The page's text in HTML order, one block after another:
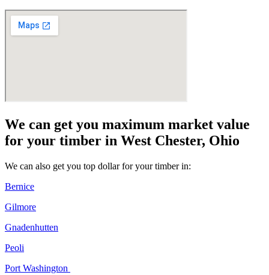
We can get you maximum market value
for your timber in West Chester, Ohio
We can also get you top dollar for your timber in:
Bernice
Gilmore
Gnadenhutten
Peoli
Port Washington